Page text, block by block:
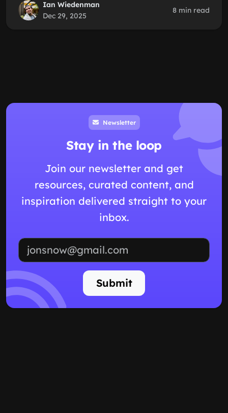
Ian Wiedenman
Dec 29, 2025
8 min read
Newsletter
Stay in the loop
Join our newsletter and get
resources, curated content, and
inspiration delivered straight to your
inbox.
Submit